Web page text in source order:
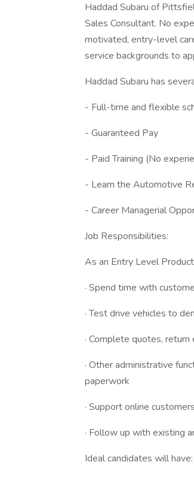
Haddad Subaru of
Sales Consultant. No
motivated, entry-level
service backgrounds to
Haddad Subaru has
- Full-time and flexible
- Guaranteed Pay
- Paid Training (No
- Learn the Automotive
- Career Managerial
Job Responsibilities:
As an Entry Level
· Spend time with
· Test drive vehicles to
· Complete quotes,
· Other administrative
paperwork
· Support online
· Follow up with existing
Ideal candidates will have: